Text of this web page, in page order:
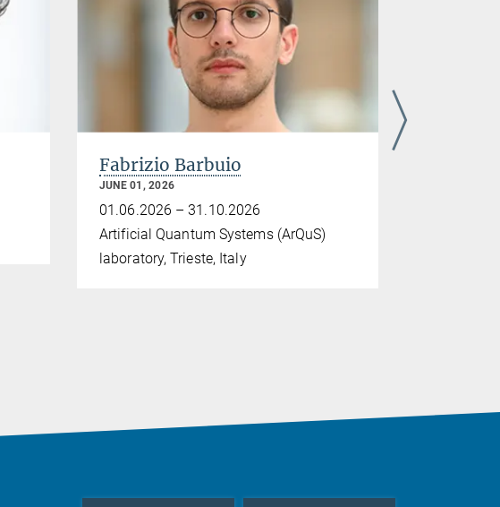
Fabrizio Barbuio
JUNE 01, 2026
01.06.2026 – 31.10.2026
Artificial Quantum Systems (ArQuS)
laboratory, Trieste, Italy